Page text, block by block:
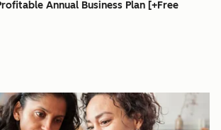
Annual Business Plan [+Free